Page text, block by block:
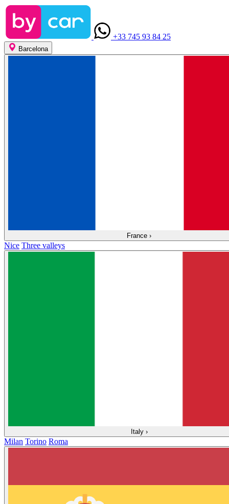
+33 745 93 84 25
Barcelona
France ›
Nice Three valleys
Italy ›
Milan Torino Roma